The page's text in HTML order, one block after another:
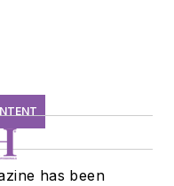
has been